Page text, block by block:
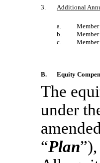
3. Additional
a.
b.
c.
B. Equity
The
under
“Plan